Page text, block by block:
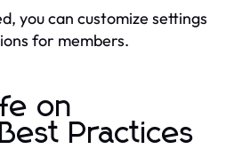
you can customize settings
for members.
on
Practices